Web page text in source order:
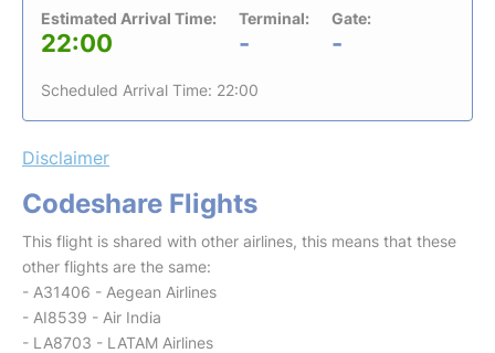
Estimated Arrival Time:
22:00
Terminal:
-
Gate:
-
Scheduled Arrival Time: 22:00
Disclaimer
Codeshare Flights
This flight is shared with other airlines, this means that these
other flights are the same:
- A31406 - Aegean Airlines
- AI8539 - Air India
- LA8703 - LATAM Airlines